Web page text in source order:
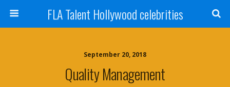
FLA Talent Hollywood celebrities
September 20, 2018
Quality Management